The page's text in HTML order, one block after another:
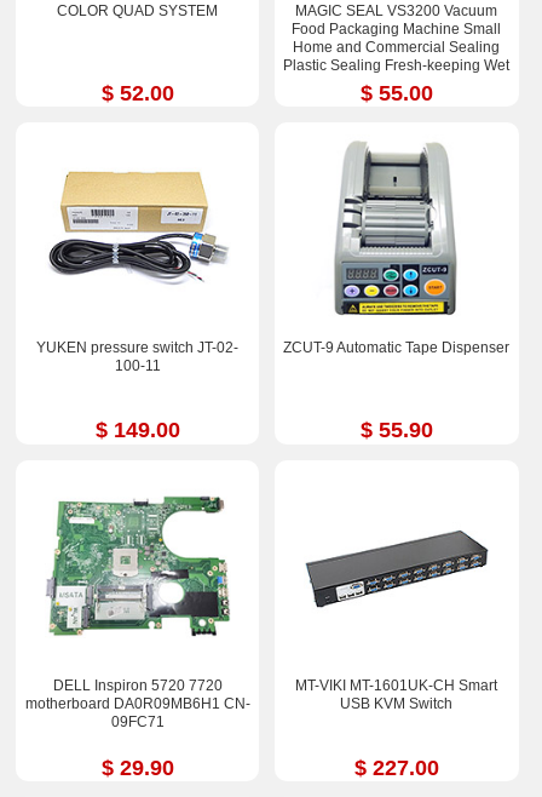
COLOR QUAD SYSTEM
$ 52.00
MAGIC SEAL VS3200 Vacuum
Food Packaging Machine Small
Home and Commercial Sealing
Plastic Sealing Fresh-keeping Wet
and Dry Dual-purpose
$ 55.00
YUKEN pressure switch JT-02-
100-11
$ 149.00
ZCUT-9 Automatic Tape Dispenser
$ 55.90
DELL Inspiron 5720 7720
motherboard DA0R09MB6H1 CN-
09FC71
$ 29.90
MT-VIKI MT-1601UK-CH Smart
USB KVM Switch
$ 227.00